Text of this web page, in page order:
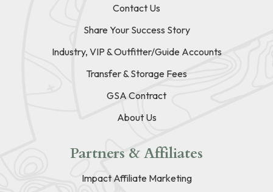
Contact Us
Share Your Success Story
Industry, VIP & Outfitter/Guide Accounts
Transfer & Storage Fees
GSA Contract
About Us
Partners & Affiliates
Impact Affiliate Marketing